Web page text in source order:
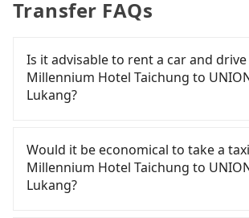
Transfer FAQs
Is it advisable to rent a car and
Millennium Hotel Taichung to
Lukang?
confident in your driving skills, and
need to rest in the car (since you
driving), and most importantly, if
a same-day round trip, then iRent,
Would it be economical to take a
Millennium Hotel Taichung to
Lukang?